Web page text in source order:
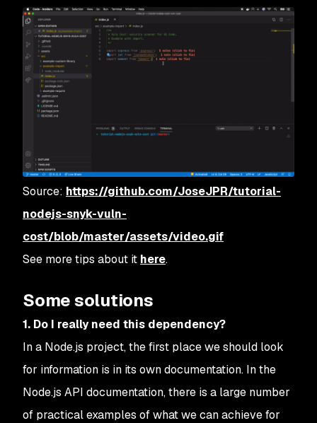
Source: https://github.com/JoseJPR/tutorial-
nodejs-snyk-vuln-
cost/blob/master/assets/video.gif
See more tips about it here.
Some solutions
1. Do I really need this dependency?
In a Node.js project, the first place we should look
for information is in its own documentation. In the
Node.js API documentation, there is a large number
of practical examples of what we can achieve for